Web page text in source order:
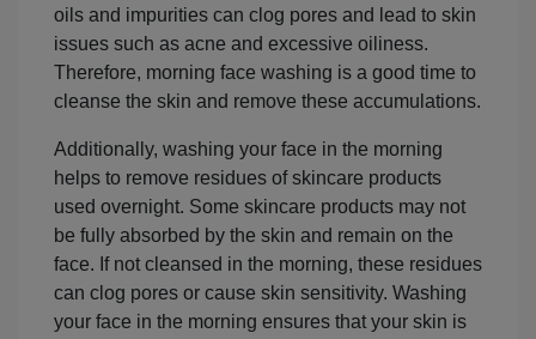
oils and impurities can clog pores and lead to skin
issues such as acne and excessive oiliness.
Therefore, morning face washing is a good time to
cleanse the skin and remove these accumulations.
Additionally, washing your face in the morning
helps to remove residues of skincare products
used overnight. Some skincare products may not
be fully absorbed by the skin and remain on the
face. If not cleansed in the morning, these residues
can clog pores or cause skin sensitivity. Washing
your face in the morning ensures that your skin is